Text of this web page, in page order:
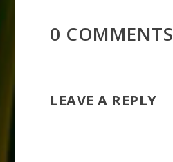
0 COMMENTS
LEAVE A REPLY